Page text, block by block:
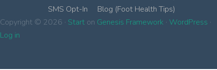
SMS Opt-In
Blog (Foot Health Tips)
Copyright © 2026 · Start on Genesis Framework · WordPress ·
Log in